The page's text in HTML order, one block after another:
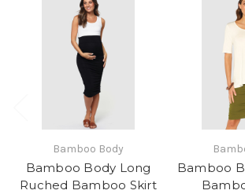
Bamboo Body
Bamboo Body Long
Ruched Bamboo Skirt
Bamboo